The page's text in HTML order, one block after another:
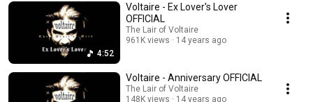
4:52
Voltaire - Ex Lover's Lover
OFFICIAL
The Lair of Voltaire
961K views
14 years ago
Voltaire - Anniversary OFFICIAL
The Lair of Voltaire
148K views
14 years ago